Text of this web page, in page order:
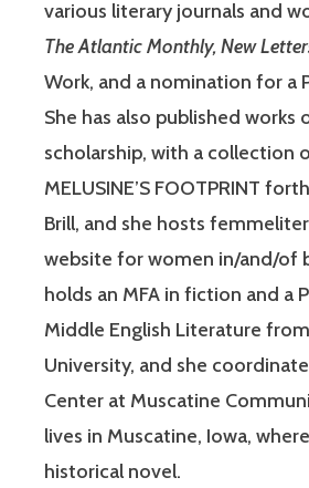
various literary journals and
The Atlantic Monthly, New
Work, and a nomination for a
She has also published works
scholarship, with a collection
MELUSINE’S FOOTPRINT
Brill, and she hosts
website for women in/and/of
holds an MFA in fiction and a
Middle English Literature
University, and she
Center at Muscatine
lives in Muscatine, Iowa,
historical novel.